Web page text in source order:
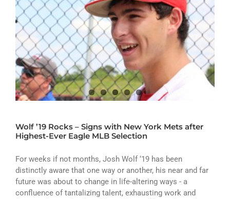
Wolf ’19 Rocks – Signs with New York Mets after
Highest-Ever Eagle MLB Selection
For weeks if not months, Josh Wolf ‘19 has been
distinctly aware that one way or another, his near and far
future was about to change in life-altering ways - a
confluence of tantalizing talent, exhausting work and